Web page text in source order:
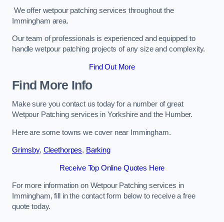
We offer wetpour patching services throughout the
Immingham area.
Our team of professionals is experienced and equipped to
handle wetpour patching projects of any size and complexity.
Find Out More
Find More Info
Make sure you contact us today for a number of great
Wetpour Patching services in Yorkshire and the Humber.
Here are some towns we cover near Immingham.
Grimsby, Cleethorpes, Barking
Receive Top Online Quotes Here
For more information on Wetpour Patching services in
Immingham, fill in the contact form below to receive a free
quote today.